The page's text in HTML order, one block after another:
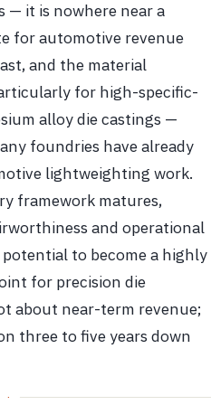
— it is nowhere near a
for automotive revenue
and the material
for high-specific-
alloy die castings —
foundries have already
lightweighting work.
framework matures,
and operational
to become a highly
for precision die
about near-term revenue;
three to five years down